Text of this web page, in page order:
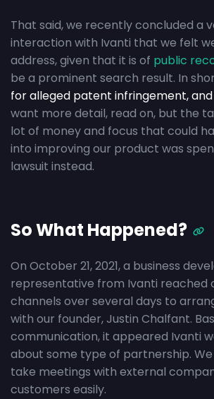
That said, we recently concluded a
interaction with Ivanti that we felt
address, given that it is of public
be a prominent search result. In
for alleged patent infringement,
want more detail, read on, but the
lot of money and focus that could
into improving our product was
lawsuit instead.
So What Happened?
On October 21, 2021, a business
representative from Ivanti reached
channels over several days to
with our founder, Justin Chalfant.
communication, it appeared Ivanti
about some type of partnership.
take meetings with external
customers easily.